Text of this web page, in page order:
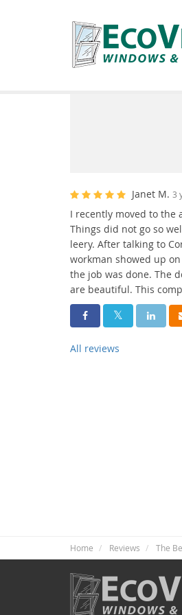
Janet M. 3
I recently moved to the
Things did not go so
leery. After talking to
workman showed up
the job was done. The
are beautiful. This
Share On Facebook
Share OnShare
All reviews
Home Reviews The